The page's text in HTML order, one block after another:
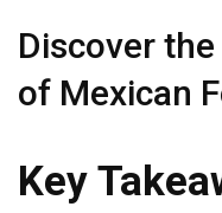
Discover
of Mexican
Key